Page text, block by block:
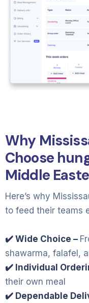
Why
Choose
Middle
Here’s why
to feed their teams
✔️ Wide Choice –
shawarma, falafel,
✔️ Individual
their own meal
✔️ Dependable